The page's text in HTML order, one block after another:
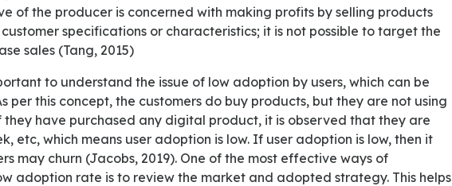
of the producer is concerned with making profits by selling products
specifications or characteristics; it is not possible to target the
sales (Tang, 2015)
per this concept, the customers do buy products, but they are not using
they have purchased any digital product, it is observed that they are
etc, which means user adoption is low. If user adoption is low, then it
may churn (Jacobs, 2019). One of the most effective ways of
adoption rate is to review the market and adopted strategy. This helps